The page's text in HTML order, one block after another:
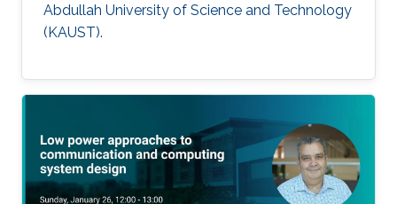
Abdullah University of Science and Technology
(KAUST).